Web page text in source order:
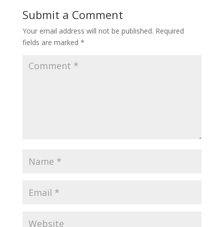
Submit a Comment
Your email address will not be published. Required
fields are marked *